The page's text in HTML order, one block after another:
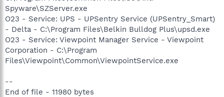
Spyware\SZServer.exe
O23 - Service: UPS - UPSentry Service (UPSentry_Smart)
- Delta - C:\Program Files\Belkin Bulldog Plus\upsd.exe
O23 - Service: Viewpoint Manager Service - Viewpoint
Corporation - C:\Program
Files\Viewpoint\Common\ViewpointService.exe
--
End of file - 11980 bytes